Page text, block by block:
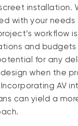
installation.
with your needs
workflow
and budgets
for any
when the
AV
can yield a